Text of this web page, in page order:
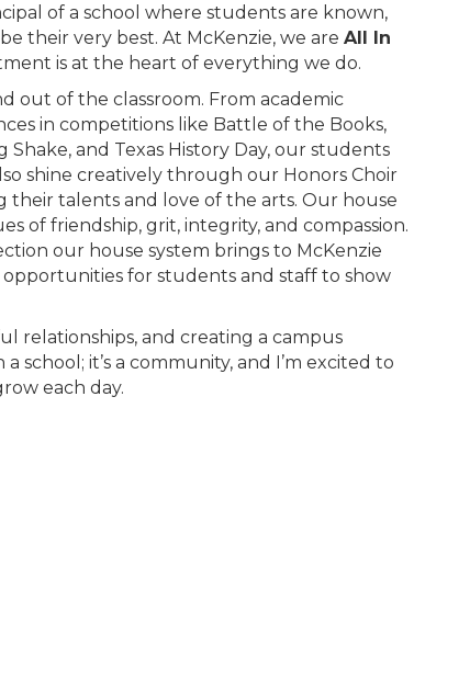
of a school where students are known,
their very best. At McKenzie, we areAll In
is at the heart of everything we do.
out of the classroom. From academic
in competitions like Battle of the Books,
Shake, and Texas History Day, our students
shine creatively through our Honors Choir
their talents and love of the arts. Our house
of friendship, grit, integrity, and compassion.
our house system brings to McKenzie
for students and staff to show
relationships, and creating a campus
it’s a community, and I’m excited to
each day.